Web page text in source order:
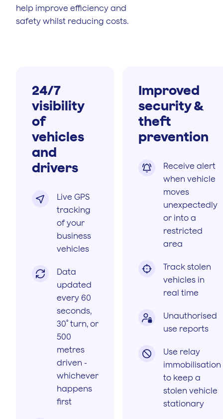
help improve efficiency and
safety whilst reducing costs.
24/7
visibility
of
vehicles
and
drivers

Live GPS
tracking
of your
business
vehicles

Data
updated
every 60
seconds,
30˚ turn, or
500
metres
driven -
whichever
happens
first
Improved
security &
theft
prevention

Receive alert
when vehicle
moves
unexpectedly
or into a
restricted
area

Track stolen
vehicles in
real time

Unauthorised
use reports

Use relay
immobilisation
to keep a
stolen vehicle
stationary